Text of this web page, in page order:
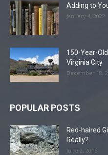
Adding to
January 4, 2022
150-Year-
Virginia City
December 18,
POPULAR POSTS
Red-haired
Really?
June 2, 2016